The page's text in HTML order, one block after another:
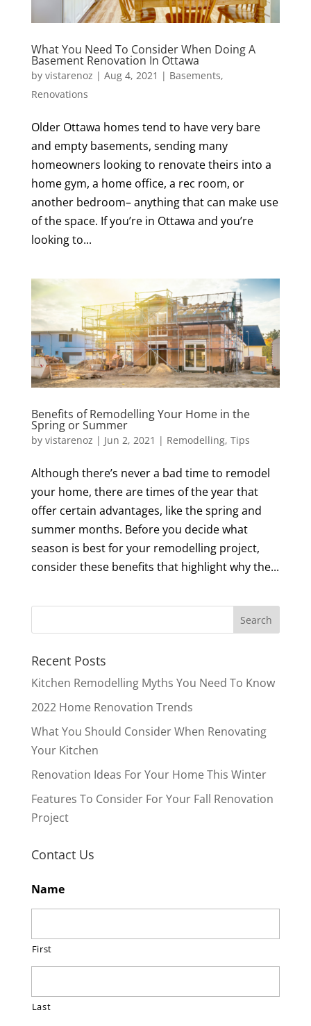
What You Need To Consider When Doing A
Basement Renovation In Ottawa
by vistarenoz | Aug 4, 2021 | Basements,
Renovations
Older Ottawa homes tend to have very bare
and empty basements, sending many
homeowners looking to renovate theirs into a
home gym, a home office, a rec room, or
another bedroom– anything that can make use
of the space. If you’re in Ottawa and you’re
looking to...
Benefits of Remodelling Your Home in the
Spring or Summer
by vistarenoz | Jun 2, 2021 | Remodelling, Tips
Although there’s never a bad time to remodel
your home, there are times of the year that
offer certain advantages, like the spring and
summer months. Before you decide what
season is best for your remodelling project,
consider these benefits that highlight why the...
Recent Posts
Kitchen Remodelling Myths You Need To Know
2022 Home Renovation Trends
What You Should Consider When Renovating
Your Kitchen
Renovation Ideas For Your Home This Winter
Features To Consider For Your Fall Renovation
Project
Contact Us
Name
First
Last